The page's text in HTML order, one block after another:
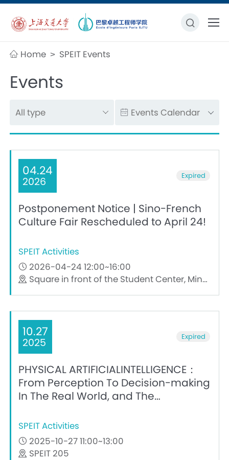
Home > SPEIT Events
Events
04.24
2026 Expired
Postponement Notice | Sino-French
Culture Fair Rescheduled to April 24!
SPEIT Activities
2026-04-24 12:00~16:00
Square in front of the Student Center, Minhang Campus, Shanghai Jiao Tong University
10.27
2025 Expired
PHYSICAL ARTIFICIALINTELLIGENCE：
From Perception To Decision-making
In The Real World, and The
SPEIT Activities
2025-10-27 11:00~13:00
SPEIT 205